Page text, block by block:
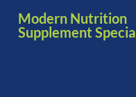
Modern Nutrition
Supplement